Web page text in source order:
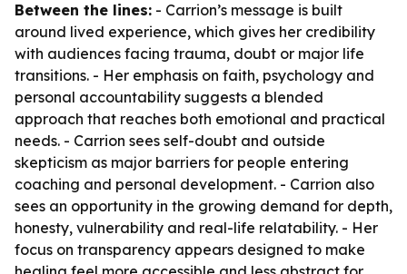
Between the lines: - Carrion’s message is built
around lived experience, which gives her credibility
with audiences facing trauma, doubt or major life
transitions. - Her emphasis on faith, psychology and
personal accountability suggests a blended
approach that reaches both emotional and practical
needs. - Carrion sees self-doubt and outside
skepticism as major barriers for people entering
coaching and personal development. - Carrion also
sees an opportunity in the growing demand for depth,
honesty, vulnerability and real-life relatability. - Her
focus on transparency appears designed to make